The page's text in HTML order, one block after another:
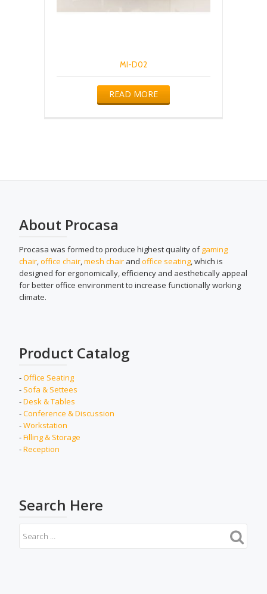
MI-D02
READ MORE
About Procasa
Procasa was formed to produce highest quality ofgaming
chair,office chair,mesh chair and office seating, which is
designed for ergonomically, efficiency and aesthetically appeal
for better office environment to increase functionally working
climate.
Product Catalog
-Office Seating
- Sofa & Settees
-Desk & Tables
-Conference & Discussion
-Workstation
-Filling & Storage
-Reception
Search Here